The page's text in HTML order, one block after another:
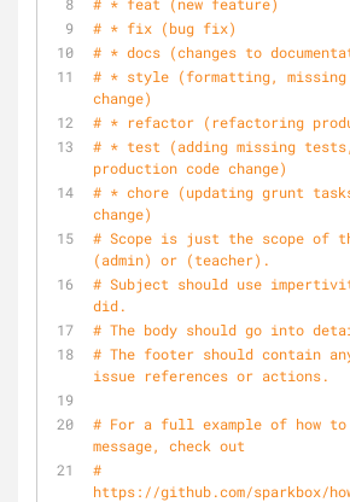
# * fix (bug fix)
# * docs (changes to
# * style (formatting, missing
change)
# * refactor (refactoring
# * test (adding missing
production code change)
# * chore (updating grunt
change)
# Scope is just the scope of
(admin) or (teacher).
# Subject should use
did.
# The body should go into
# The footer should contain
issue references or actions.
# For a full example of how to
message, check out
#
https://github.com/sparkbox/